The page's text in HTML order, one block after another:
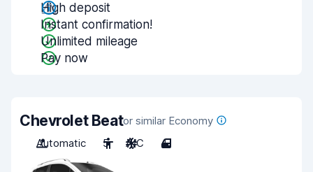
High deposit
Instant confirmation!
Unlimited mileage
Pay now
Chevrolet Beator similar Economy
Automatic
5 A/C 4